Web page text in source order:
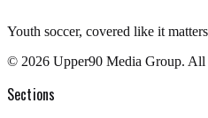
Youth soccer, covered like it
© 2026 Upper90 Media Group. All
Sections